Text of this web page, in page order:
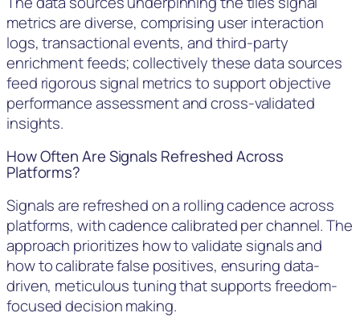
metrics are diverse, comprising user interaction
logs, transactional events, and third-party
enrichment feeds; collectively these data sources
feed rigorous signal metrics to support objective
performance assessment and cross-validated
insights.
How Often Are Signals Refreshed Across
Platforms?
Signals are refreshed on a rolling cadence across
platforms, with cadence calibrated per channel. The
approach prioritizes how to validate signals and
how to calibrate false positives, ensuring data-
driven, meticulous tuning that supports freedom-
focused decision making.